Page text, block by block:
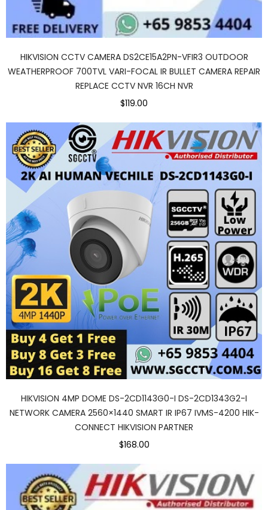
HIKVISION CCTV CAMERA DS2CE15A2PN-VFIR3 OUTDOOR
WEATHERPROOF 700TVL VARI-FOCAL IR BULLET CAMERA REPAIR
REPLACE CCTV NVR 16CH NVR
$119.00
HIKVISION 4MP DOME DS-2CD1143G0-I DS-2CD1343G2-I
NETWORK CAMERA 2560×1440 SMART IR IP67 IVMS-4200 HIK-
CONNECT HIKVISION PARTNER
$168.00